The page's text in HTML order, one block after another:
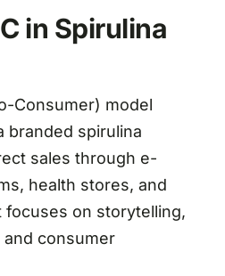
in Spirulina
Consumer) model
branded spirulina
sales through e-
health stores, and
focuses on storytelling,
and consumer